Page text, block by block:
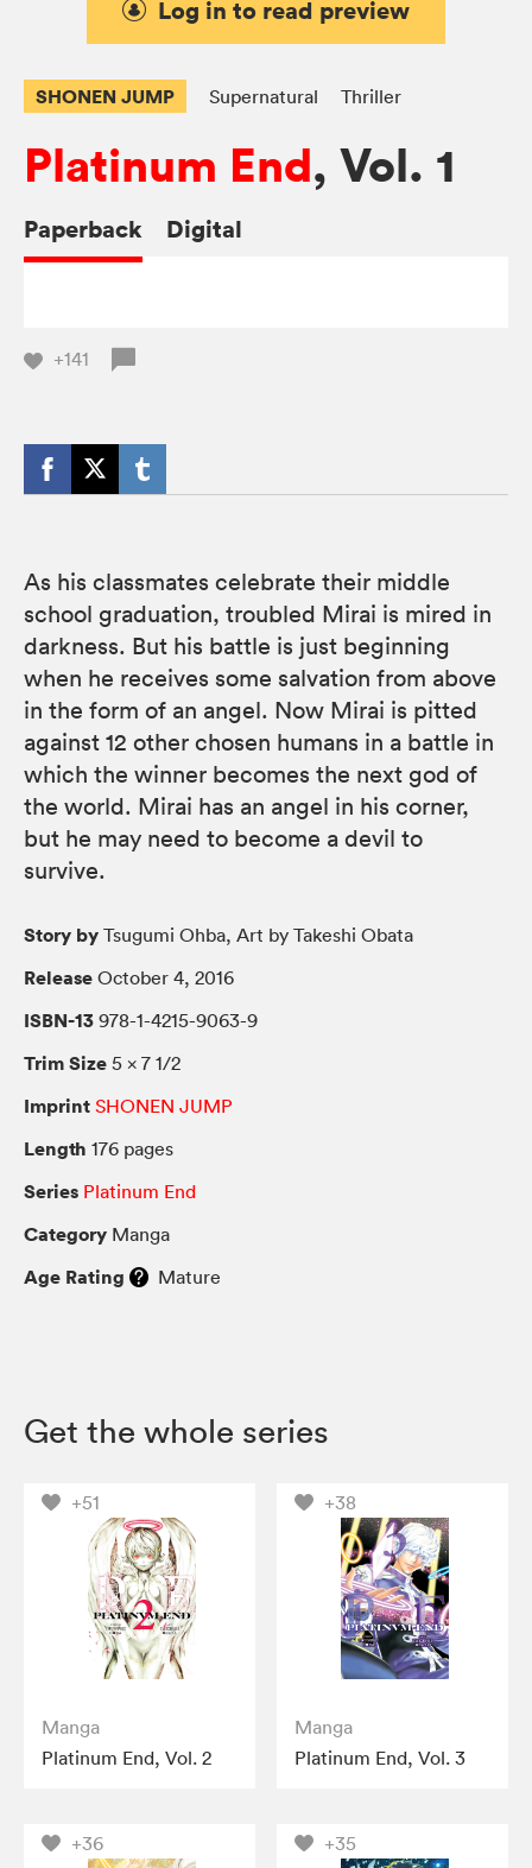
Log in to read preview
SHONEN JUMP Supernatural Thriller
Platinum End, Vol. 1
Paperback Digital
+141
As his classmates celebrate their middle
school graduation, troubled Mirai is mired in
darkness. But his battle is just beginning
when he receives some salvation from above
in the form of an angel. Now Mirai is pitted
against 12 other chosen humans in a battle in
which the winner becomes the next god of
the world. Mirai has an angel in his corner,
but he may need to become a devil to
survive.
Story by Tsugumi Ohba, Art by Takeshi Obata
Release October 4, 2016
ISBN-13 978-1-4215-9063-9
Trim Size 5 × 7 1/2
Imprint SHONEN JUMP
Length 176 pages
Series Platinum End
Category Manga
Age Rating Mature
Get the whole series
+51
Manga
Platinum End, Vol. 2
+38
Manga
Platinum End, Vol. 3
+36 +35